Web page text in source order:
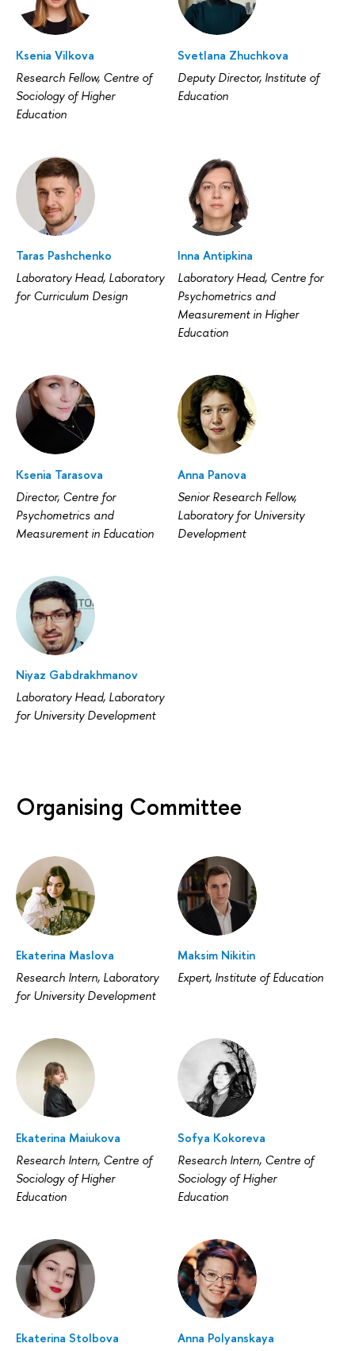
Ksenia Vilkova
Research Fellow, Centre of
Sociology of Higher
Education
Svetlana Zhuchkova
Deputy Director, Institute of
Education
Taras Pashchenko
Laboratory Head, Laboratory
for Curriculum Design
Inna Antipkina
Laboratory Head, Centre for
Psychometrics and
Measurement in Higher
Education
Ksenia Tarasova
Director, Centre for
Psychometrics and
Measurement in Education
Anna Panova
Senior Research Fellow,
Laboratory for University
Development
Niyaz Gabdrakhmanov
Laboratory Head, Laboratory
for University Development
Organising Committee
Ekaterina Maslova
Research Intern, Laboratory
for University Development
Maksim Nikitin
Expert, Institute of Education
Ekaterina Maiukova
Research Intern, Centre of
Sociology of Higher
Education
Sofya Kokoreva
Research Intern, Centre of
Sociology of Higher
Education
Ekaterina Stolbova
Anna Polyanskaya